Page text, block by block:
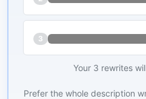
3
Your 3 rewrites
Prefer the whole description